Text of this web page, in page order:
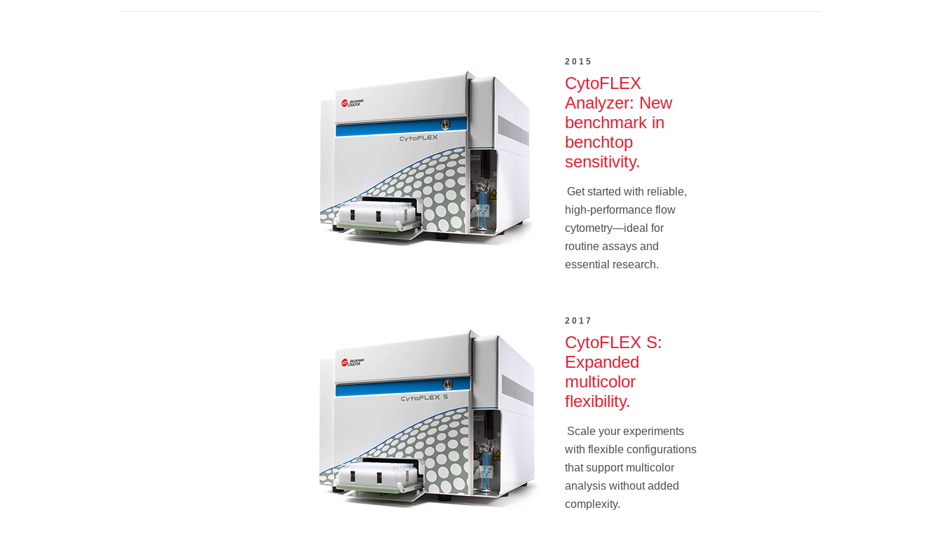
2015
CytoFLEX
Analyzer: New
benchmark in
benchtop
sensitivity.
Get started with reliable,
high-performance flow
cytometry—ideal for
routine assays and
essential research.
2017
CytoFLEX S:
Expanded
multicolor
flexibility.
Scale your experiments
with flexible configurations
that support multicolor
analysis without added
complexity.